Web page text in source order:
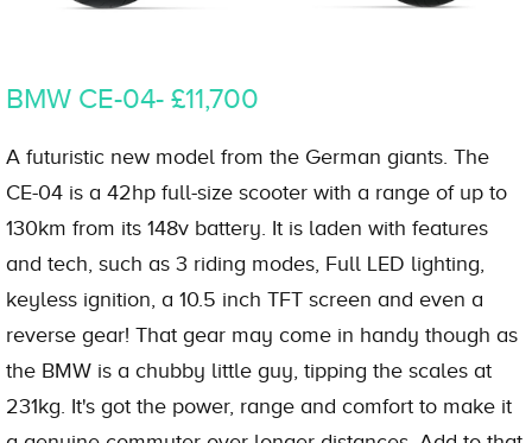
BMW CE-04- £11,700
A futuristic new model from the German giants. The
CE-04 is a 42hp full-size scooter with a range of up to
130km from its 148v battery. It is laden with features
and tech, such as 3 riding modes, Full LED lighting,
keyless ignition, a 10.5 inch TFT screen and even a
reverse gear! That gear may come in handy though as
the BMW is a chubby little guy, tipping the scales at
231kg. It's got the power, range and comfort to make it